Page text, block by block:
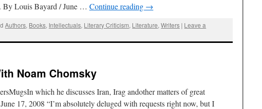
By Louis Bayard / June … Continue reading →
Authors, Books, Intellectuals, Literary Criticism, Literature,Writers | Leave a
Noam Chomsky
which he discusses Iran, Irag andother matters of great
17, 2008 “I’m absolutely deluged with requests right now, but I